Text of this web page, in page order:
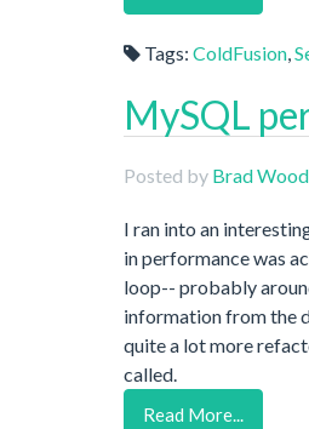
Tags: ColdFusion,
MySQL
Posted by Brad Wood
I ran into an
in performance was
loop-- probably
information from the
quite a lot more
called.
Read More...